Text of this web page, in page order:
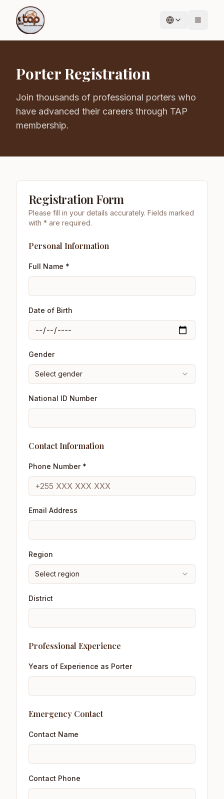
Porter Registration
Join thousands of professional porters who
have advanced their careers through TAP
membership.
Registration Form
Please fill in your details accurately. Fields marked
with * are required.
Personal Information
Full Name *
Date of Birth
Gender
Select gender
National ID Number
Contact Information
Phone Number *
Email Address
Region
Select region
District
Professional Experience
Years of Experience as Porter
Emergency Contact
Contact Name
Contact Phone